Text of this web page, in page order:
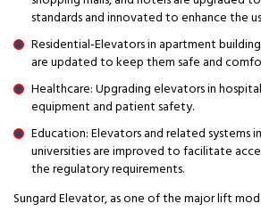
standards and innovated to enhance the
Residential-Elevators in apartment
are updated to keep them safe and
Healthcare: Upgrading elevators in
equipment and patient safety.
Education: Elevators and related systems
universities are improved to facilitate
the regulatory requirements.
Sungard Elevator, as one of the major lift